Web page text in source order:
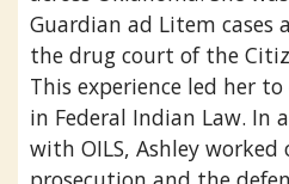
Guardian ad Litem cases
the drug court of the
This experience led her
in Federal Indian Law. In
with OILS, Ashley